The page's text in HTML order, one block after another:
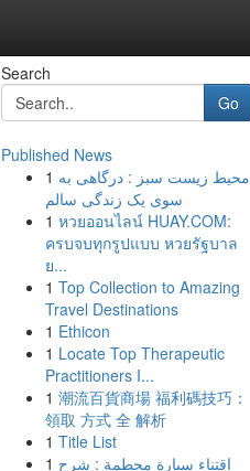
Search
Go
Published News
1 محیط زیست سبز : درگاهی به
سوی یک زندگی سالم
1 หวยออนไลน์ HUAY.COM:
ครบจบทุกรูปแบบ หวยรัฐบาล
ย...
1 Top Collection to Amazing
Travel Destinations
1 Ethicon
1 Locate Top Therapeutic
Practitioners I...
1 潮流百貨商場 福利碼技巧：
領取 方式 全 解析
1 Title List
1 اقتناء سيارة محطمة : شرح